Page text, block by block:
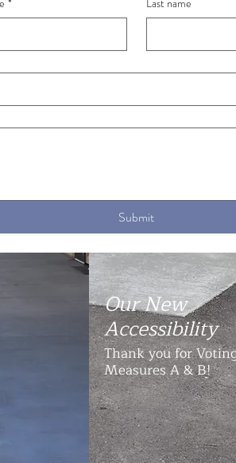
Our New
Accessibility
Thank you for
Measures A & B!
* Last name
Submit